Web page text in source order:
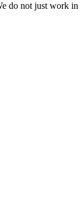
do not just work